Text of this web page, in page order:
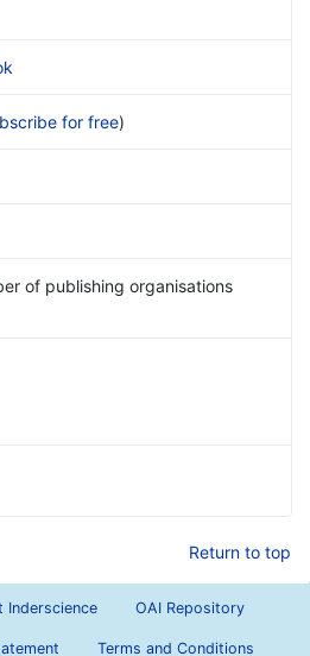
for free)
of publishing organisations
Return to top
Inderscience OAI Repository
Terms and Conditions